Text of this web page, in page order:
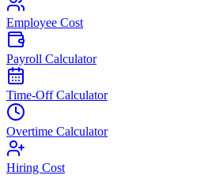
Employee Cost
Payroll Calculator
Time-Off Calculator
Overtime Calculator
Hiring Cost